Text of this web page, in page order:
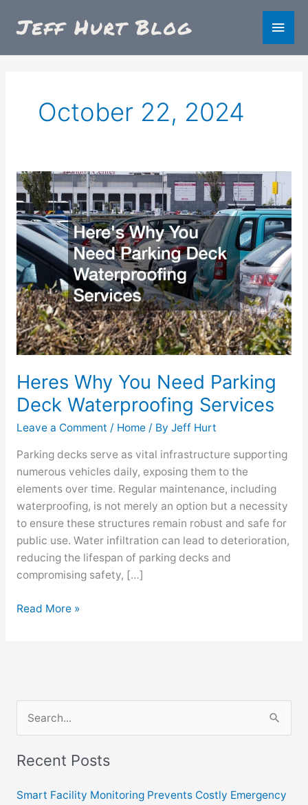
Main
October 22, 2024
Heres Why You Need Parking
Deck Waterproofing Services
Leave a Comment / Home/ By Jeff Hurt
Parking decks serve as vital infrastructure supporting
numerous vehicles daily, exposing them to the
elements over time. Regular maintenance, including
waterproofing, is not merely an option but a necessity
to ensure these structures remain robust and safe for
public use. Water infiltration can lead to deterioration,
reducing the lifespan of parking decks and
compromising safety, […]
Heres
Why
You
Need
Parking
Deck
Waterproofing
Services
Read More »
a
Recent Posts
Smart Facility Monitoring Prevents Costly Emergency